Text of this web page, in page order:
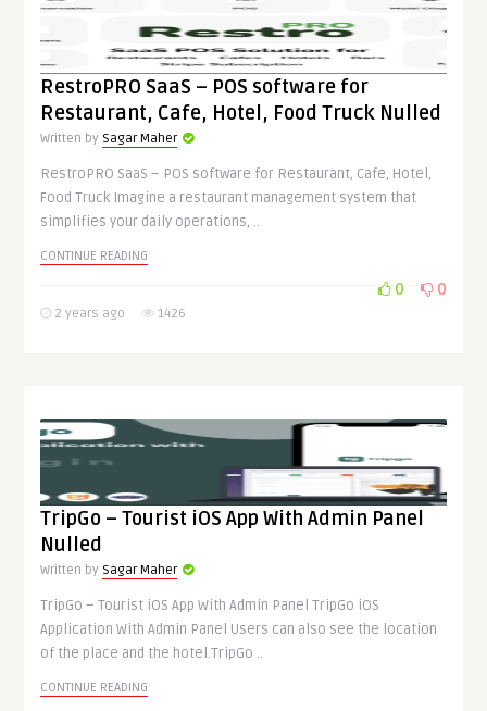
RestroPRO SaaS – POS software for
Restaurant, Cafe, Hotel, Food Truck Nulled
Written by Sagar Maher
RestroPRO SaaS – POS software for Restaurant, Cafe, Hotel,
Food Truck Imagine a restaurant management system that
simplifies your daily operations, ..
CONTINUE READING
2 years ago 1426
0 0
TripGo – Tourist iOS App With Admin Panel
Nulled
Written by Sagar Maher
TripGo – Tourist iOS App With Admin Panel TripGo iOS
Application With Admin Panel Users can also see the location
of the place and the hotel.TripGo ..
CONTINUE READING